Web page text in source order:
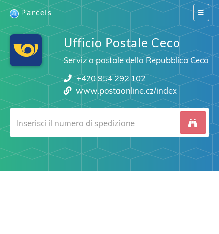
Switch
Parcels
Ufficio Postale Ceco
Servizio postale della Repubblica Ceca
+420 954 292 102
www.postaonline.cz/index